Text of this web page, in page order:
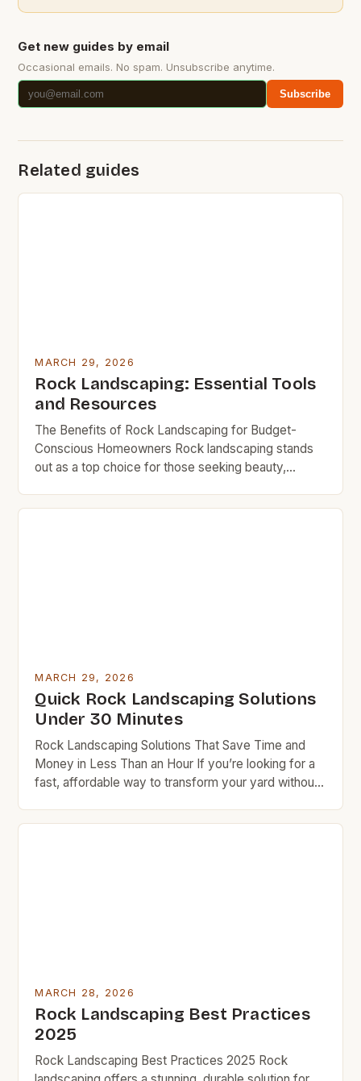
Get new guides by email
Occasional emails. No spam. Unsubscribe anytime.
Subscribe
Related guides
MARCH 29, 2026
Rock Landscaping: Essential Tools
and Resources
The Benefits of Rock Landscaping for Budget-
Conscious Homeowners Rock landscaping stands
out as a top choice for those seeking beauty,
requires regular mowing, watering, and fertilizing,
MARCH 29, 2026
Quick Rock Landscaping Solutions
Under 30 Minutes
Rock Landscaping Solutions That Save Time and
Money in Less Than an Hour If you’re looking for a
fast, affordable way to transform your yard without
exactly what you need. This method not only adds
MARCH 28, 2026
Rock Landscaping Best Practices
2025
Rock Landscaping Best Practices 2025 Rock